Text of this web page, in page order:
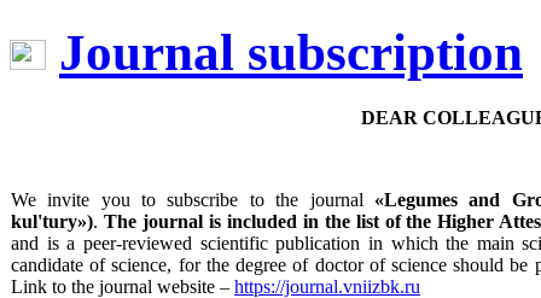
Journal subscription
DEAR
We invite you to subscribe to the journal «Legumes and
kul'tury»). The journal is included in the list of the Higher
and is a peer-reviewed scientific publication in which the main
candidate of science, for the degree of doctor of science should be
Link to the journal website – https://journal.vniizbk.ru